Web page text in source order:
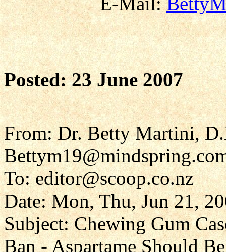
Posted: 23 June 2007
From: Dr. Betty Martini,
To: editor@scoop.co.nz
Date: Mon, Thu, Jun 21,
Subject: Chewing Gum
Ban - Aspartame Should